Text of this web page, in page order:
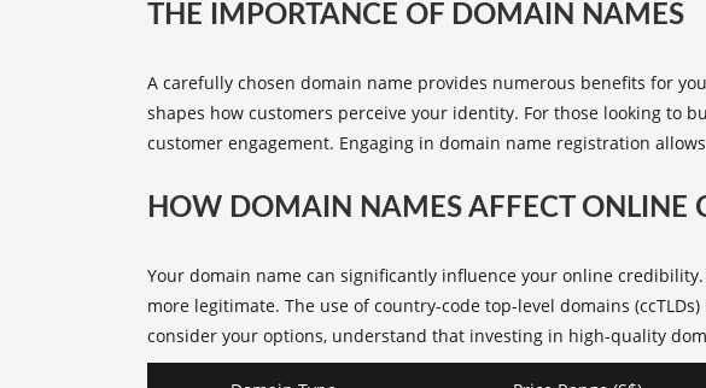
THE IMPORTANCE OF DOMAIN NAMES
A carefully chosen domain name provides numerous benefits for
shapes how customers perceive your identity. For those looking to
customer engagement. Engaging in domain name registration
HOW DOMAIN NAMES AFFECT ONLINE
Your domain name can significantly influence your online credibility
more legitimate. The use of country-code top-level domains
consider your options, understand that investing in high-quality